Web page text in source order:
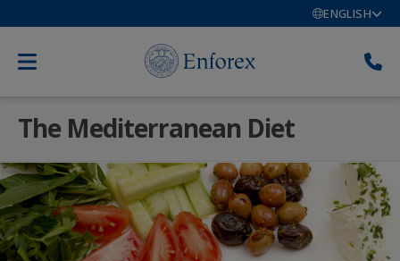
ENGLISH
The Mediterranean Diet